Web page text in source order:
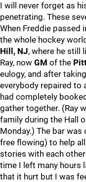
I will never forget as
penetrating. These
When Freddie passed
the whole hockey
Hill, NJ, where he still
Ray, now GM of the
eulogy, and after
everybody repaired to
had completely
gather together. (Ray
family during the Hall
Monday.) The bar was
free flowing) to help
stories with each
time I left many hours
that it hurt but I was